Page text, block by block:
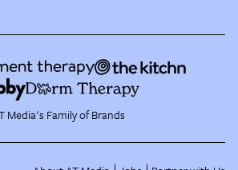
Media's Family of Brands